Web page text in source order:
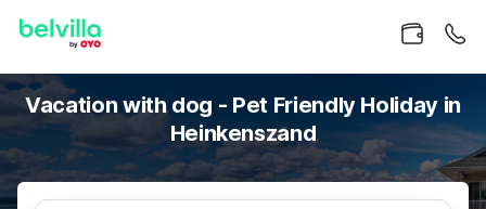
Vacation with dog - Pet Friendly Holiday in
Heinkenszand